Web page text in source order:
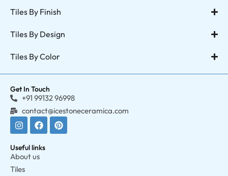
Tiles By Finish
Tiles By Design
Tiles By Color
Get In Touch
+91 99132 96998
contact@icestoneceramica.com
Useful links
About us
Tiles